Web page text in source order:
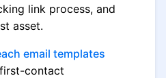
link process, and
asset.
email templates
contact